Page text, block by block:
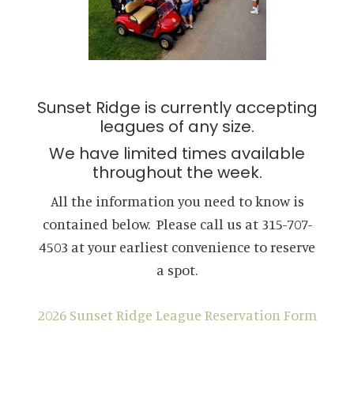
Sunset Ridge is currently accepting
leagues of any size.
We have limited times available
throughout the week.
All the information you need to know is
contained below. Please call us at 315-707-
4503 at your earliest convenience to reserve
a spot.
2026 Sunset Ridge League Reservation Form